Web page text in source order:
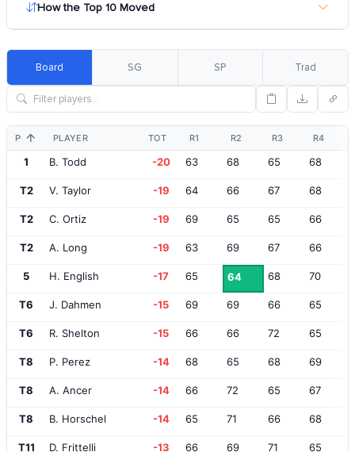
How the Top 10 Moved
Board SG SP Trad
POS PLAYER TOT R1 R2 R3 R4
1 B. Todd -20 63 68 65 68
T2 V. Taylor -19 64 66 67 68
T2 C. Ortiz -19 69 65 65 66
T2 A. Long -19 63 69 67 66
5 H. English -17 65 64 68 70
T6 J. Dahmen -15 69 69 66 65
T6 R. Shelton -15 66 66 72 65
T8 P. Perez -14 68 65 68 69
T8 A. Ancer -14 66 72 65 67
T8 B. Horschel -14 65 71 66 68
T11 D. Frittelli -13 66 69 71 65